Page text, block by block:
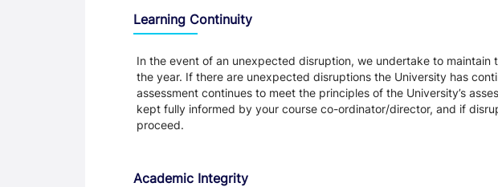
Learning Continuity
In the event of an unexpected disruption, we undertake to
the year. If there are unexpected disruptions the University has
assessment continues to meet the principles of the University’s
kept fully informed by your course co-ordinator/director, and if
proceed.
Academic Integrity